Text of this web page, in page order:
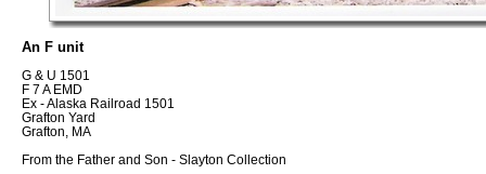
An F unit
G & U 1501
F 7 A EMD
Ex - Alaska Railroad 1501
Grafton Yard
Grafton, MA
From the Father and Son - Slayton Collection